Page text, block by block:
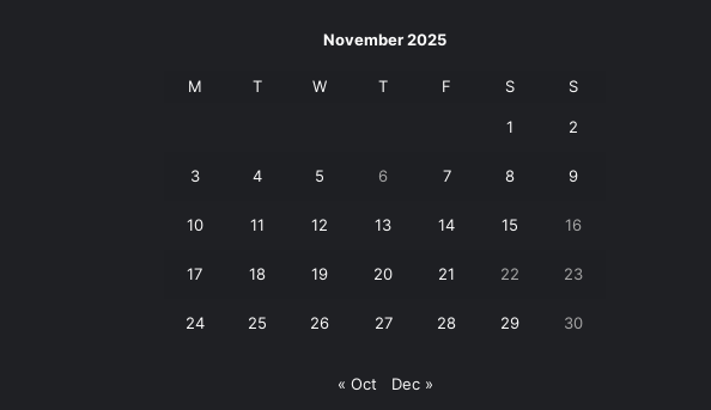
November 2025
M T W T F S S
1 2
3 4 5 6 7 8 9
10 11 12 13 14 15 16
17 18 19 20 21 22 23
24 25 26 27 28 29 30
« Oct Dec »